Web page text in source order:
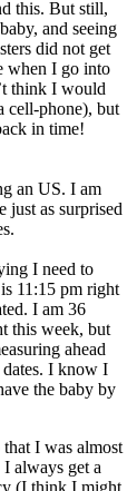
this. But still,
and seeing
did not get
when I go into
think I would
cell-phone), but
in time!
an US. I am
just as surprised
I need to
11:15 pm right
I am 36
this week, but
ahead
I know I
the baby by
I was almost
always get a
(I think I might